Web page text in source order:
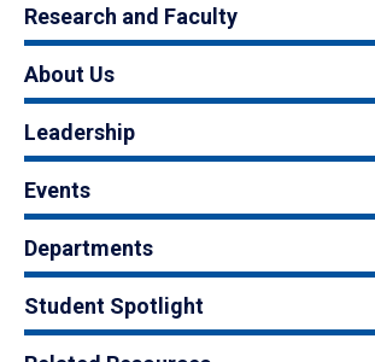
Research and Faculty
About Us
Leadership
Events
Departments
Student Spotlight